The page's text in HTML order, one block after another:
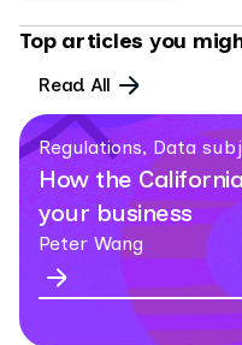
Top articles you
Read All
Regulations, Data
How the
your business
Peter Wang